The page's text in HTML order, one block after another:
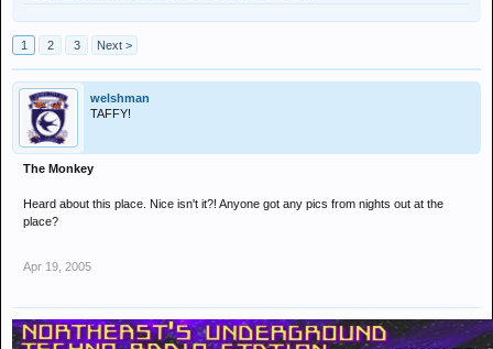
1 2 3 Next >
welshman
TAFFY!
The Monkey
Heard about this place. Nice isn't it?! Anyone got any pics from nights out at the
place?
Apr 19, 2005